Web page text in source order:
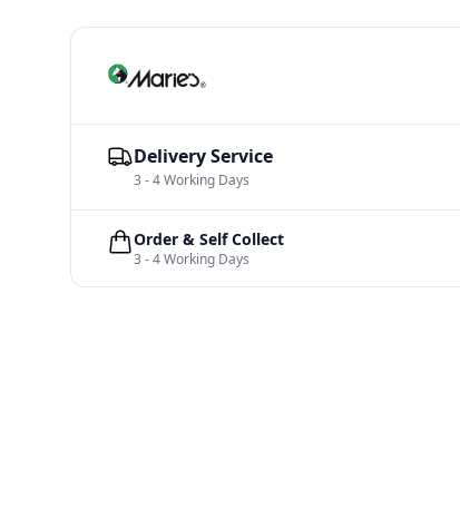
Delivery Service
3 - 4 Working Days
Order & Self Collect
3 - 4 Working Days